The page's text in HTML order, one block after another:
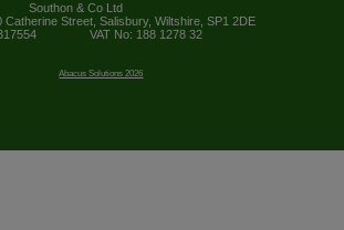
Southon & Co Ltd
Catherine Street, Salisbury, Wiltshire, SP1 2DE
VAT No: 188 1278 32
Abacus Solutions 2026